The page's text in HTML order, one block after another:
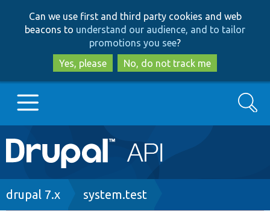
to
main
content
to
search
Can we use first and third party cookies and web
beacons to understand our audience, and to tailor
promotions you see?
Yes, please
No, do not track me
Main
navigation
Go to Drupal.org
Search
Breadcrumb
drupal 7.x system.test